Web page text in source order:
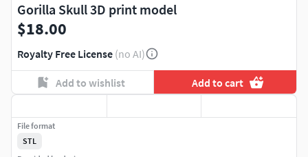
Gorilla Skull 3D print model
$18.00
Royalty Free License (no AI)
Add to wishlist Add to cart
File format
STL